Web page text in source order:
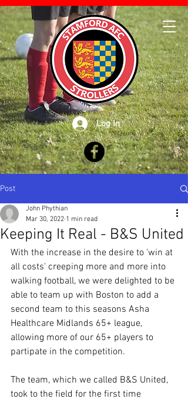
Log In
Post
Keeping It Real - B&S United
John Phythian
Mar 30, 2022 1 min read
With the increase in the desire to 'win at
all costs' creeping more and more into
walking football, we were delighted to be
able to team up with Boston to add a
second team to this seasons Asha
Healthcare Midlands 65+ league,
allowing more of our 65+ players to
partipate in the competition.
The team, which we called B&S United,
took to the field for the first time